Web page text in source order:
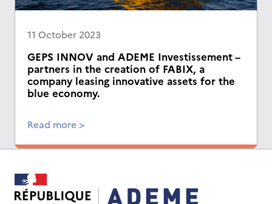
11 October 2023
GEPS INNOV and ADEME Investissement –
partners in the creation of FABIX, a
company leasing innovative assets for the
blue economy.
Read more >